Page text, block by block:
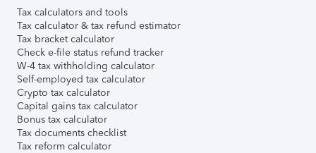
Tax calculators and tools
Tax calculator & tax refund estimator
Tax bracket calculator
Check e-file status refund tracker
W-4 tax withholding calculator
Self-employed tax calculator
Crypto tax calculator
Capital gains tax calculator
Bonus tax calculator
Tax documents checklist
Tax reform calculator